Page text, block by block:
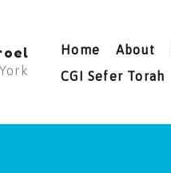
Home About
CGI Sefer Torah